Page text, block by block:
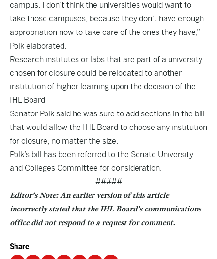
campus. I don’t think the universities would want to
take those campuses, because they don’t have enough
appropriation now to take care of the ones they have,”
Polk elaborated.
Research institutes or labs that are part of a university
chosen for closure could be relocated to another
institution of higher learning upon the decision of the
IHL Board.
Senator Polk said he was sure to add sections in the bill
that would allow the IHL Board to choose any institution
for closure, no matter the size.
Polk’s bill has been referred to the Senate University
and Colleges Committee for consideration.
#####
Editor’s Note: An earlier version of this article
incorrectly stated that the IHL Board’s communications
office did not respond to a request for comment.
Share